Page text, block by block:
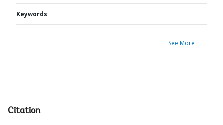
Keywords
See More
Citation